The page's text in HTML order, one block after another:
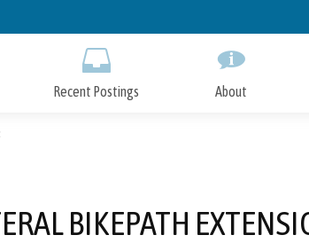
to
Recent Postings About
BIKEPATH